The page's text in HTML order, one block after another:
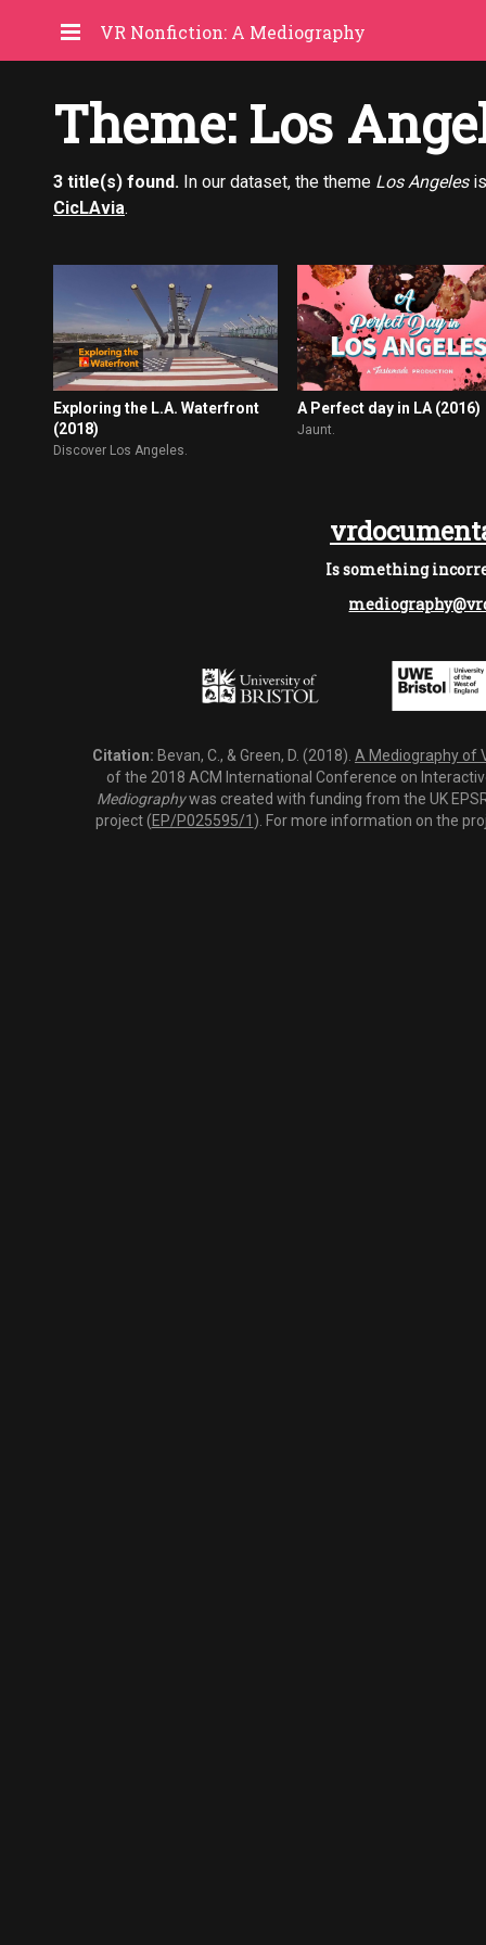
VR Nonfiction: A Mediography
Theme: Los
3 title(s) found. In our dataset, the theme Los Angelesis
CicLAvia.
Exploring the L.A. Waterfront
(2018)
Discover Los Angeles.
A Perfect day in LA (2016)
Jaunt.
Is something
Citation: Bevan, C., & Green, D. (2018). A Mediography of
of the 2018 ACM International Conference on
Mediographywas created with funding from the UK
project (EP/P025595/1). For more information on the